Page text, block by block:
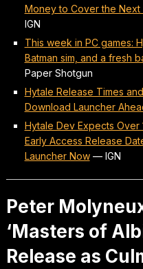
Money to Cover the Next
IGN
This week in PC games:
Batman sim, and a fresh
Paper Shotgun
Hytale Release Times
Download Launcher
Hytale Dev Expects Over
Early Access Release
Launcher Now— IGN
Peter
‘Masters of
Release as